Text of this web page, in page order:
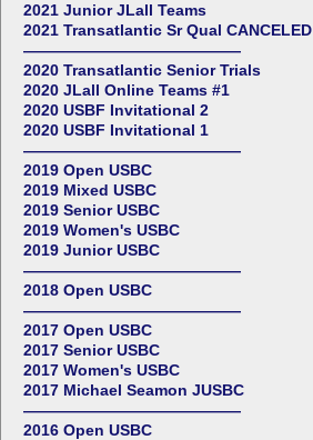
2021 Junior JLall Teams
2021 Transatlantic Sr Qual CANCELED
——————————————
2020 Transatlantic Senior Trials
2020 JLall Online Teams #1
2020 USBF Invitational 2
2020 USBF Invitational 1
——————————————
2019 Open USBC
2019 Mixed USBC
2019 Senior USBC
2019 Women's USBC
2019 Junior USBC
——————————————
2018 Open USBC
——————————————
2017 Open USBC
2017 Senior USBC
2017 Women's USBC
2017 Michael Seamon JUSBC
——————————————
2016 Open USBC